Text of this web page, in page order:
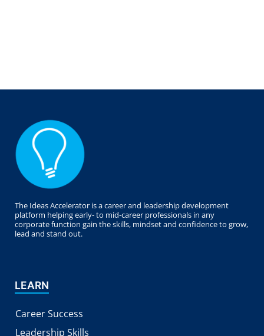
The Ideas Accelerator is a career and leadership development
platform helping early- to mid-career professionals in any
corporate function gain the skills, mindset and confidence to grow,
lead and stand out.
LEARN
Career Success
Leadership Skills